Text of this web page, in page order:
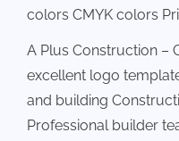
colors CMYK colors
A Plus Construction –
excellent logo
and building
Professional builder